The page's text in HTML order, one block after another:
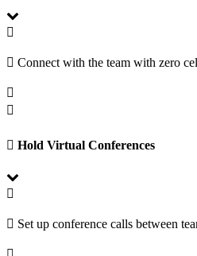
Connect with the team with zero
Hold Virtual Conferences
Set up conference calls between